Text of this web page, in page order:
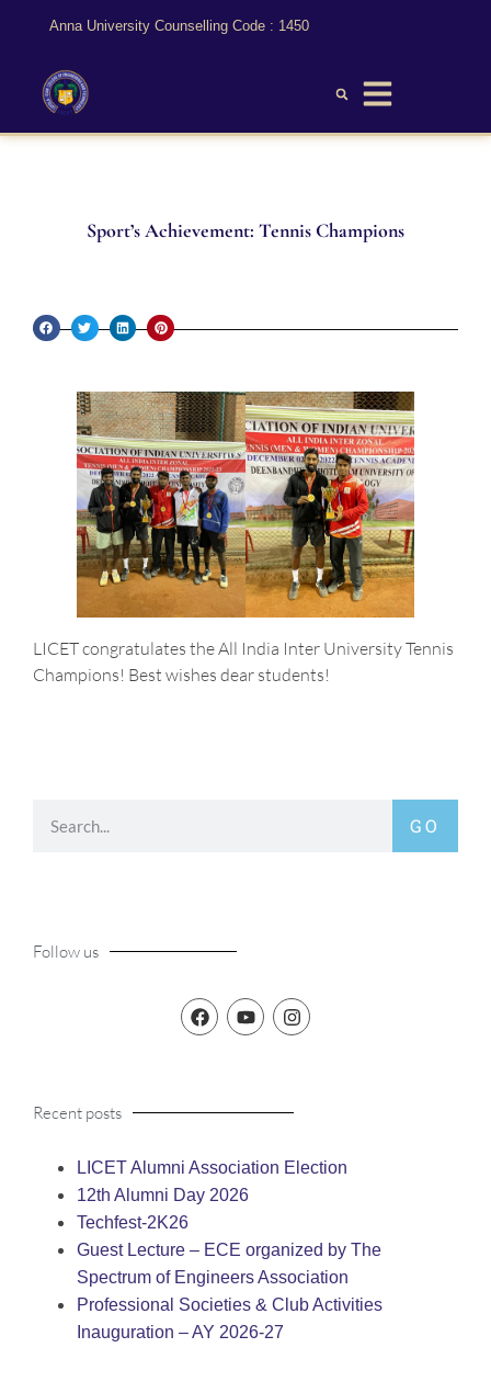
Anna University Counselling Code : 1450
Sport’s Achievement: Tennis Champions
LICET congratulates the All India Inter University Tennis
Champions! Best wishes dear students!
GO
Follow us
Recent posts
LICET Alumni Association Election
12th Alumni Day 2026
Techfest-2K26
Guest Lecture – ECE organized by The
Spectrum of Engineers Association
Professional Societies & Club Activities
Inauguration – AY 2026-27